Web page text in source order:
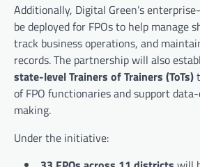
Additionally, Digital Green’s
be deployed for FPOs to help manage
track business operations, and
records. The partnership will also
state-level Trainers of Trainers (ToTs)
of FPO functionaries and support
making.
Under the initiative: